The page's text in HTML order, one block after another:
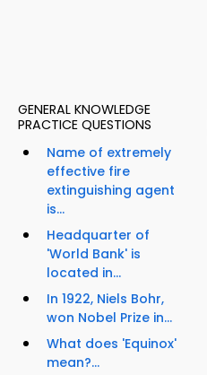
GENERAL KNOWLEDGE
PRACTICE QUESTIONS
Name of extremely
effective fire
extinguishing agent
is...
Headquarter of
'World Bank' is
located in...
In 1922, Niels Bohr,
won Nobel Prize in...
What does 'Equinox'
mean?...